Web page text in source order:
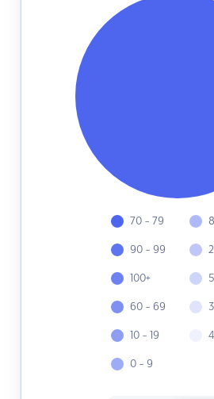
70 - 79
90 - 99
100+
60 - 69
10 - 19
0 - 9